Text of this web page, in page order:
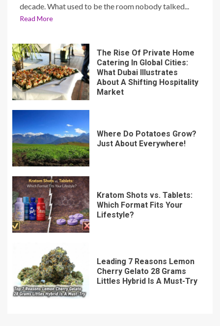
decade. What used to be the room nobody talked...
Read More
The Rise Of Private Home
Catering In Global Cities:
What Dubai Illustrates
About A Shifting Hospitality
Market
Where Do Potatoes Grow?
Just About Everywhere!
Kratom Shots vs. Tablets:
Which Format Fits Your
Lifestyle?
Leading 7 Reasons Lemon
Cherry Gelato 28 Grams
Littles Hybrid Is A Must-Try